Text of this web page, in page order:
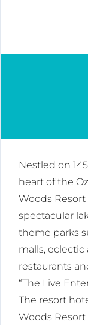
Nestled on
heart of the
Woods
spectacular
theme parks
malls,
restaurants
“The Live
The resort
Woods